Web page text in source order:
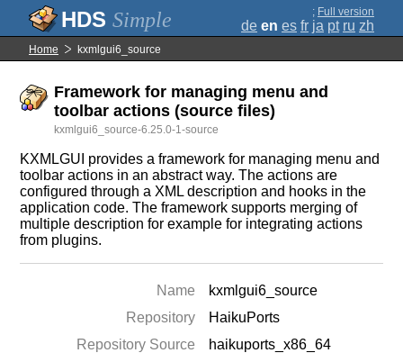
Simple ; Full version
de en es fr ja pt ru zh
Home kxmlgui6_source
Framework for managing menu and
toolbar actions (source files)
kxmlgui6_source-6.25.0-1-source
KXMLGUI provides a framework for managing menu and
toolbar actions in an abstract way. The actions are
configured through a XML description and hooks in the
application code. The framework supports merging of
multiple description for example for integrating actions
from plugins.
Name
kxmlgui6_source
Repository
HaikuPorts
Repository Source
haikuports_x86_64